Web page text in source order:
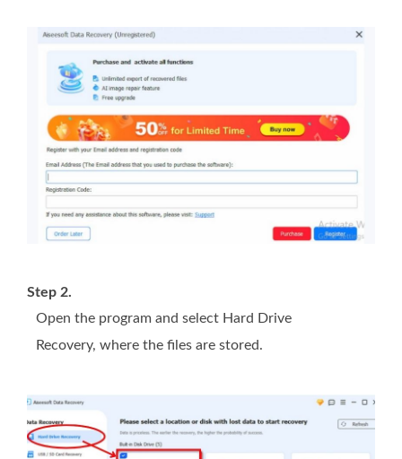
Step 2.
Open the program and select Hard Drive
Recovery, where the files are stored.